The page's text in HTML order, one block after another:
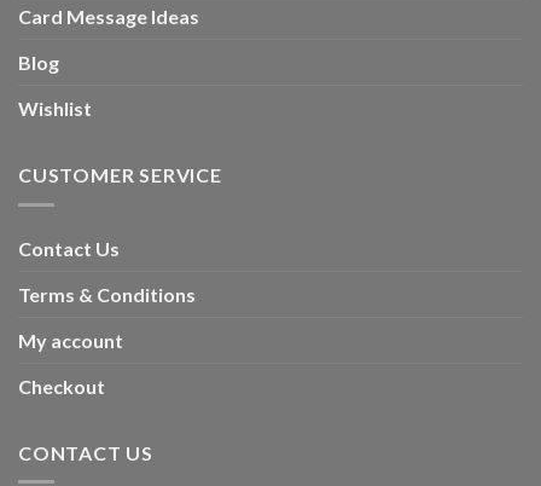
Card Message Ideas
Blog
Wishlist
CUSTOMER SERVICE
Contact Us
Terms & Conditions
My account
Checkout
CONTACT US